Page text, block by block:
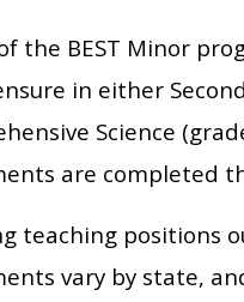
the BEST Minor
in either
Science
are completed
teaching positions
vary by state,